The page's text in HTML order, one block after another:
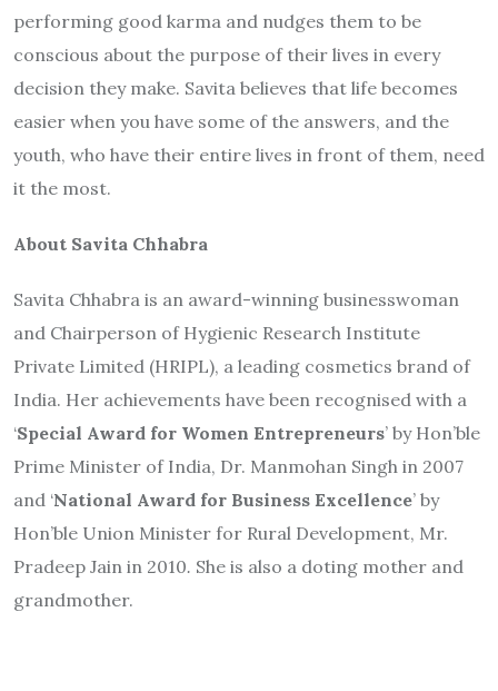
performing good karma and nudges them to be
conscious about the purpose of their lives in every
decision they make. Savita believes that life becomes
easier when you have some of the answers, and the
youth, who have their entire lives in front of them, need
it the most.
About Savita Chhabra
Savita Chhabra is an award-winning businesswoman
and Chairperson of Hygienic Research Institute
Private Limited (HRIPL), a leading cosmetics brand of
India. Her achievements have been recognised with a
‘Special Award for Women Entrepreneurs’ by Hon’ble
Prime Minister of India, Dr. Manmohan Singh in 2007
and ‘National Award for Business Excellence’ by
Hon’ble Union Minister for Rural Development, Mr.
Pradeep Jain in 2010. She is also a doting mother and
grandmother.